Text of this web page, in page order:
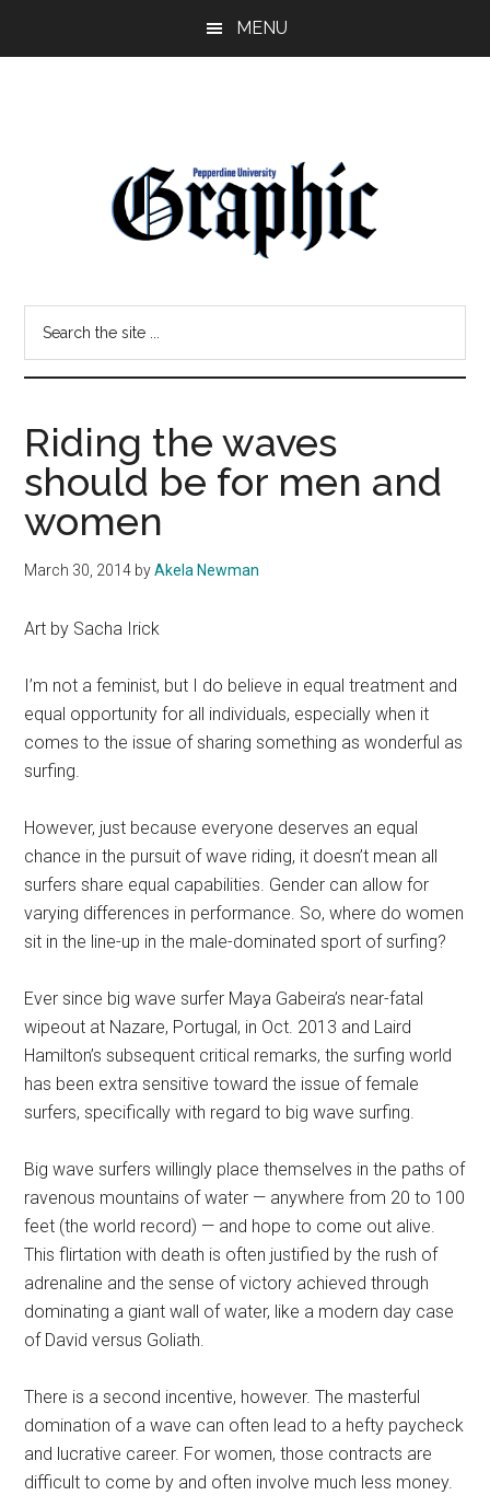
MENU
Pepperdine
Graphic
site
Riding the waves
should be for men and
women
March 30, 2014 byAkela Newman
Art by Sacha Irick
I’m not a feminist, but I do believe in equal treatment and
equal opportunity for all individuals, especially when it
comes to the issue of sharing something as wonderful as
surfing.
However, just because everyone deserves an equal
chance in the pursuit of wave riding, it doesn’t mean all
surfers share equal capabilities. Gender can allow for
varying differences in performance. So, where do women
sit in the line-up in the male-dominated sport of surfing?
Ever since big wave surfer Maya Gabeira’s near-fatal
wipeout at Nazare, Portugal, in Oct. 2013 and Laird
Hamilton’s subsequent critical remarks, the surfing world
has been extra sensitive toward the issue of female
surfers, specifically with regard to big wave surfing.
Big wave surfers willingly place themselves in the paths of
ravenous mountains of water — anywhere from 20 to 100
feet (the world record) — and hope to come out alive.
This flirtation with death is often justified by the rush of
adrenaline and the sense of victory achieved through
dominating a giant wall of water, like a modern day case
of David versus Goliath.
There is a second incentive, however. The masterful
domination of a wave can often lead to a hefty paycheck
and lucrative career. For women, those contracts are
difficult to come by and often involve much less money.